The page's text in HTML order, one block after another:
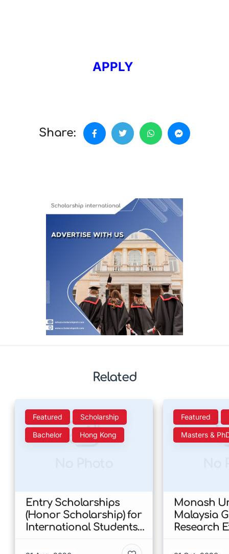
APPLY
Share:
Related
Featured Scholarship
Bachelor Hong Kong
Entry Scholarships
(Honor Scholarship) for
International Students
Kong
Featured
Masters &
Monash
Malaysia
Research
Malaysia